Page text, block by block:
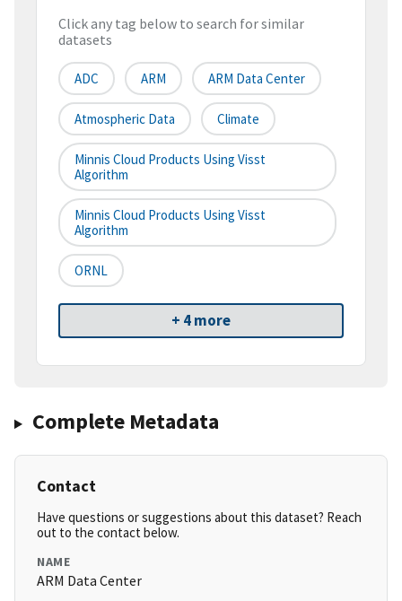
Click any tag below to search for similar
datasets
ADC ARM ARM Data Center
Atmospheric Data Climate
Minnis Cloud Products Using Visst
Algorithm
Minnis Cloud Products Using Visst
Algorithm
ORNL
+ 4 more
Complete Metadata
Contact
Have questions or suggestions about this dataset? Reach
out to the contact below.
NAME
ARM Data Center